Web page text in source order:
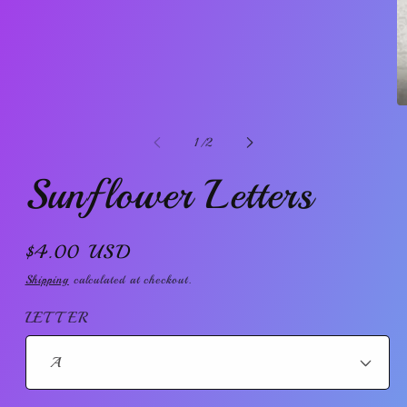
1/of
2
Sunflower Letters
Regular
price
$4.00 USD
Shippingcalculated at checkout.
LETTER